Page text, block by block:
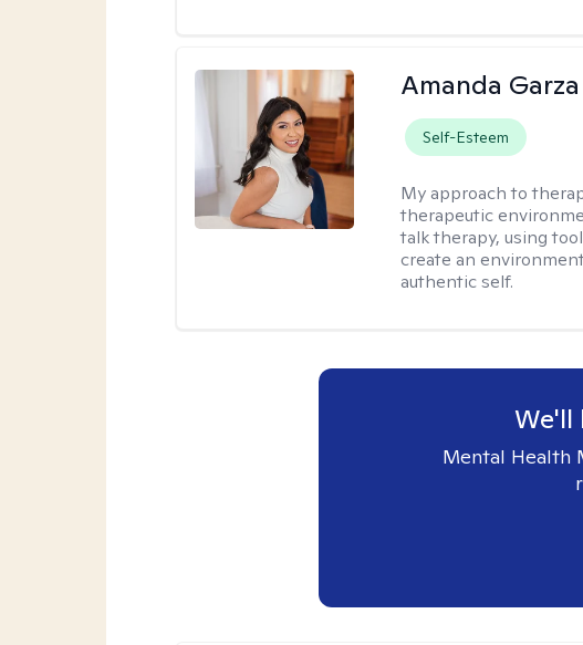
Amanda Garza
Self-Esteem
My approach to
therapeutic
talk therapy, using
create an
authentic self.
We'll
Mental Health